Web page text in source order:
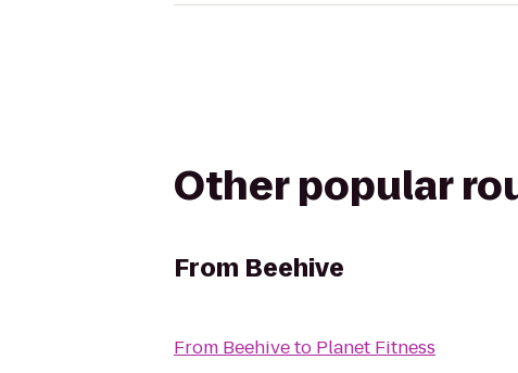
Other popular
From Beehive
From Beehiveto Planet Fitness